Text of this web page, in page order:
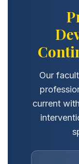
Our
current